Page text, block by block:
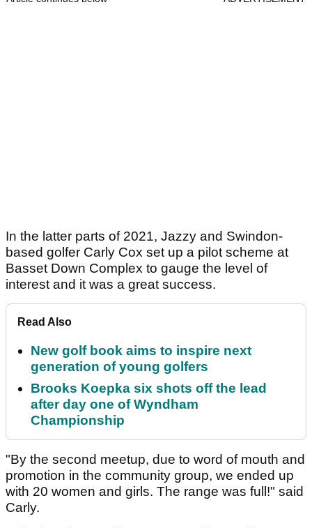
In the latter parts of 2021, Jazzy and Swindon-
based golfer Carly Cox set up a pilot scheme at
Basset Down Complex to gauge the level of
interest and it was a great success.
Read Also
New golf book aims to inspire next
generation of young golfers
Brooks Koepka six shots off the lead
after day one of Wyndham
Championship
"By the second meetup, due to word of mouth and
promotion in the community group, we ended up
with 20 women and girls. The range was full!" said
Carly.